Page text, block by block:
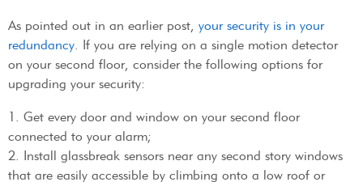
As pointed out in an earlier post, your security is in your
redundancy . If you are relying on a single motion detector
on your second floor, consider the following options for
upgrading your security:
1. Get every door and window on your second floor
connected to your alarm;
2. Install glassbreak sensors near any second story windows
that are easily accessible by climbing onto a low roof or